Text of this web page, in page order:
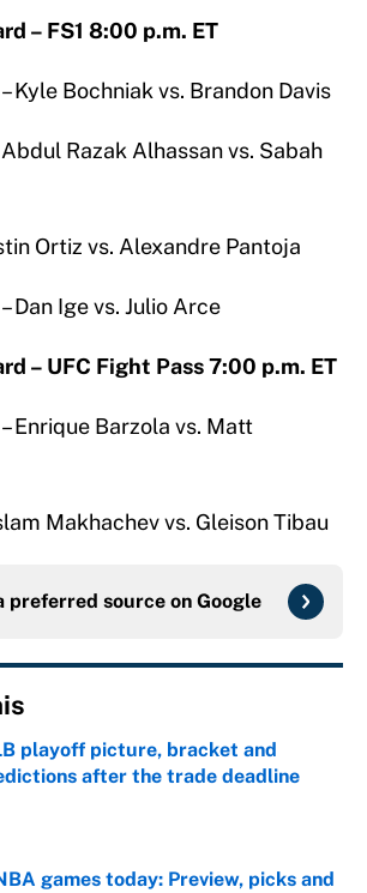
– FS1 8:00 p.m. ET
Kyle Bochniak vs. Brandon Davis
Razak Alhassan vs. Sabah
Ortiz vs. Alexandre Pantoja
Dan Ige vs. Julio Arce
– UFC Fight Pass 7:00 p.m. ET
Enrique Barzola vs. Matt
Makhachev vs. Gleison Tibau
preferred source on Google
playoff picture, bracket and
after the trade deadline
by on Invalid Date
games today: Preview, picks and